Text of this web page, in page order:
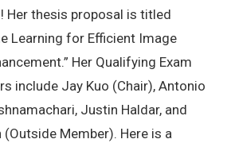
Her thesis proposal is titled
Learning for Efficient Image
Her Qualifying Exam
include Jay Kuo (Chair), Antonio
Justin Haldar, and
(Outside Member). Here is a